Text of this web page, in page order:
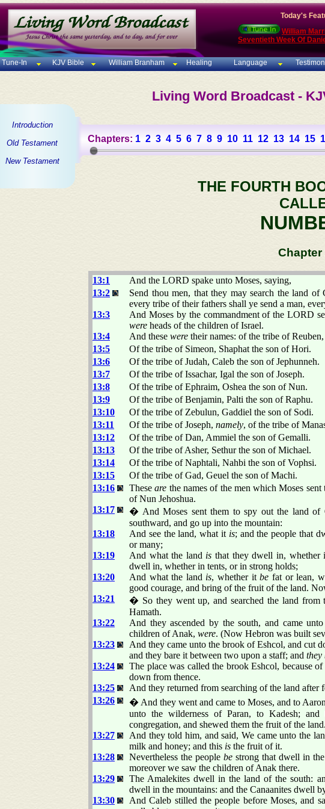
Today's
William
Seventieth Week Of
Tune-In KJV Bible William Branham Healing Language
Living Word Broadcast -
Introduction
Old Testament
New Testament
Chapters: 1 2 3 4 5 6 7 8 9 10 11 12 13 14 15
THE FOURTH
Chapter
13:1
And the LORD spake unto Moses, saying,
13:2
Send thou men, that they may search the land
every tribe of their fathers shall ye send a man,
13:3
And Moses by the commandment of the LORD
were heads of the children of Israel.
13:4
And these were their names: of the tribe of
13:5
Of the tribe of Simeon, Shaphat the son of Hori.
13:6
Of the tribe of Judah, Caleb the son of Jephunneh.
13:7
Of the tribe of Issachar, Igal the son of Joseph.
13:8
Of the tribe of Ephraim, Oshea the son of Nun.
13:9
Of the tribe of Benjamin, Palti the son of Raphu.
13:10
Of the tribe of Zebulun, Gaddiel the son of Sodi.
13:11
Of the tribe of Joseph, namely, of the tribe of
13:12
Of the tribe of Dan, Ammiel the son of Gemalli.
13:13
Of the tribe of Asher, Sethur the son of Michael.
13:14
Of the tribe of Naphtali, Nahbi the son of Vophsi.
13:15
Of the tribe of Gad, Geuel the son of Machi.
13:16
Theseare the names of the men which Moses
of Nun Jehoshua.
13:17
� And Moses sent them to spy out the land of
southward, and go up into the mountain:
13:18
And see the land, what it is; and the people that
or many;
13:19
And what the land is that they dwell in, whether
dwell in, whether in tents, or in strong holds;
13:20
And what the land is, whether itbe fat or lean,
good courage, and bring of the fruit of the land.
13:21
� So they went up, and searched the land from
Hamath.
13:22
And they ascended by the south, and came
children of Anak, were. (Now Hebron was built
13:23
And they came unto the brook of Eshcol, and cut
and they bare it between two upon a staff; and they
13:24
The place was called the brook Eshcol, because
down from thence.
13:25
And they returned from searching of the land after
13:26
� And they went and came to Moses, and to
unto the wilderness of Paran, to Kadesh;
congregation, and shewed them the fruit of the land.
13:27
And they told him, and said, We came unto the
milk and honey; and this is the fruit of it.
13:28
Nevertheless the peoplebe strong that dwell in
moreover we saw the children of Anak there.
13:29
The Amalekites dwell in the land of the south:
dwell in the mountains: and the Canaanites dwell
13:30
And Caleb stilled the people before Moses, and